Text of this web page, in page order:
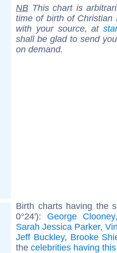
NB This chart is
time of birth of Christian
with your source, at
shall be glad to send
on demand.
Birth charts having the
0°24'): George Clooney
Sarah Jessica Parker,
Jeff Buckley, Brooke
the celebrities having